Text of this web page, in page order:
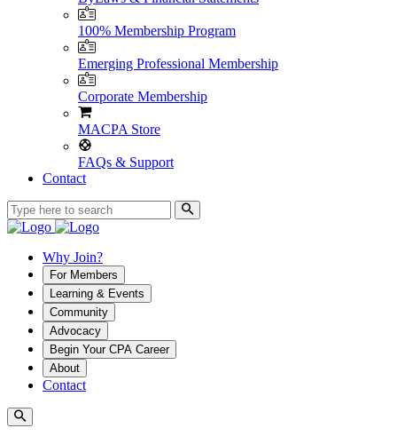
100% Membership Program
Emerging Professional Membership
Corporate Membership
MACPA Store
FAQs & Support
Contact
Why Join?
For Members
Learning & Events
Community
Advocacy
Begin Your CPA Career
About
Contact